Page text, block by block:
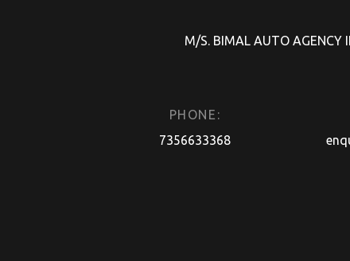
M/S. BIMAL AUTO
PHONE:
7356633368